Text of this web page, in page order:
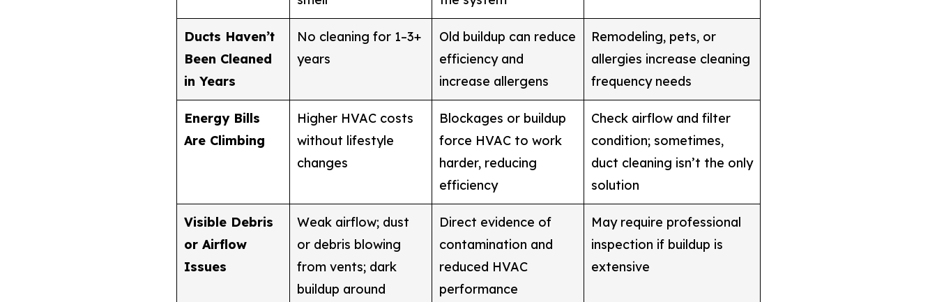
Ducts Haven’t
Been Cleaned
in Years
No cleaning for 1–3+
years
Old buildup can reduce
efficiency and
increase allergens
Remodeling, pets, or
allergies increase cleaning
frequency needs
Energy Bills
Are Climbing
Higher HVAC costs
without lifestyle
changes
Blockages or buildup
force HVAC to work
harder, reducing
efficiency
Check airflow and filter
condition; sometimes,
duct cleaning isn’t the only
solution
Visible Debris
or Airflow
Issues
Weak airflow; dust
or debris blowing
from vents; dark
buildup around
Direct evidence of
contamination and
reduced HVAC
performance
May require professional
inspection if buildup is
extensive